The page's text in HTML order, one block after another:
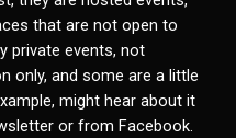
that are not open to
private events, not
only, and some are a little
might hear about it
or from Facebook.